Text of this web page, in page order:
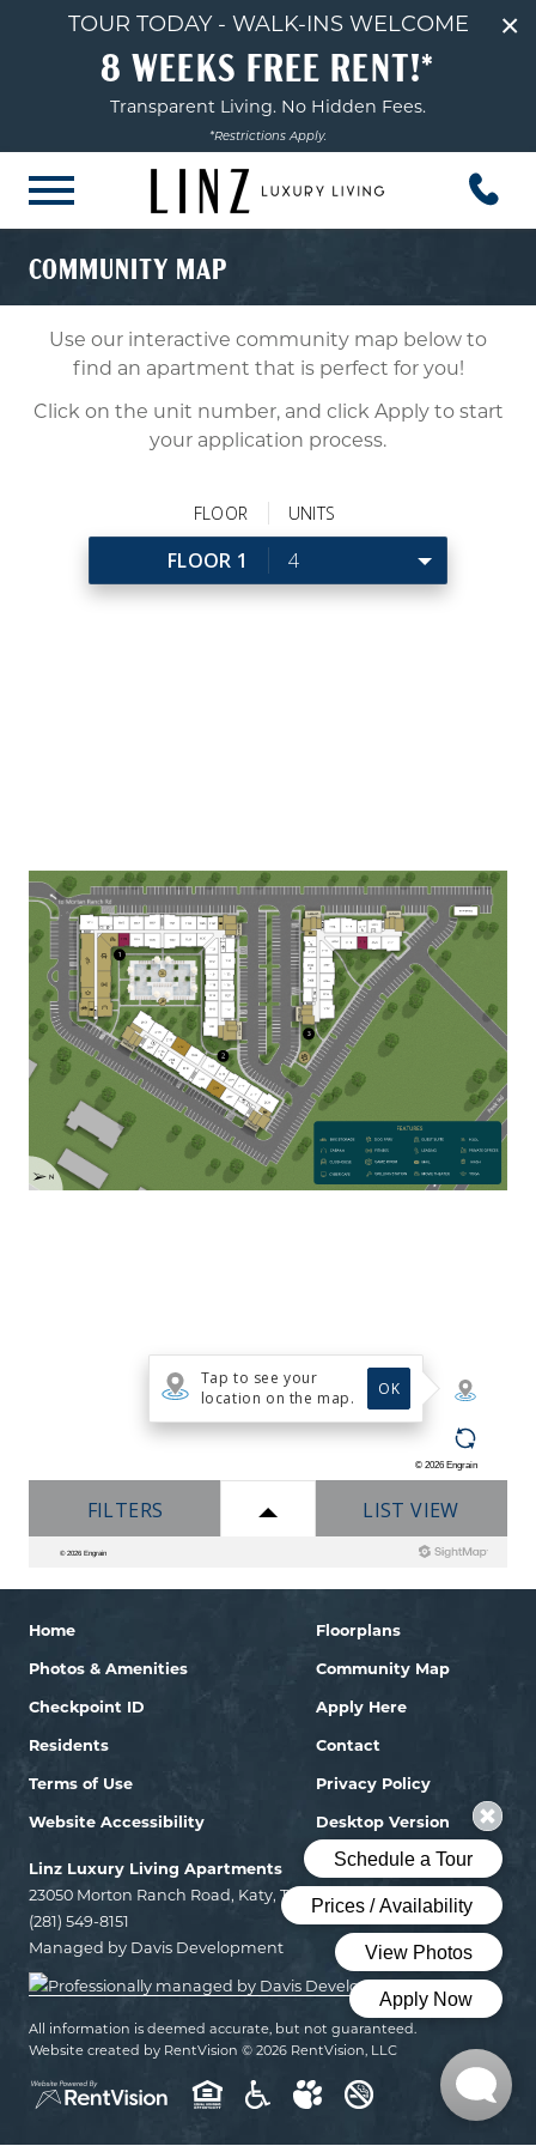
×
TOUR TODAY - WALK-INS WELCOME
8 WEEKS FREE RENT!*
Transparent Living. No Hidden Fees.
*Restrictions Apply.
COMMUNITY MAP
Use our interactive community map below to
find an apartment that is perfect for you!
Click on the unit number, and click Apply to start
your application process.
Home
Floorplans
Photos & Amenities
Community Map
Checkpoint ID
Apply Here
Residents
Contact
Terms of Use
Privacy Policy
Website Accessibility
Desktop Version
Linz Luxury Living Apartments
23050 Morton Ranch Road, Katy, Texas 77449
(281) 549-8151
Managed by Davis Development
All information is deemed accurate, but not guaranteed.
Website created by RentVision © 2026 RentVision, LLC